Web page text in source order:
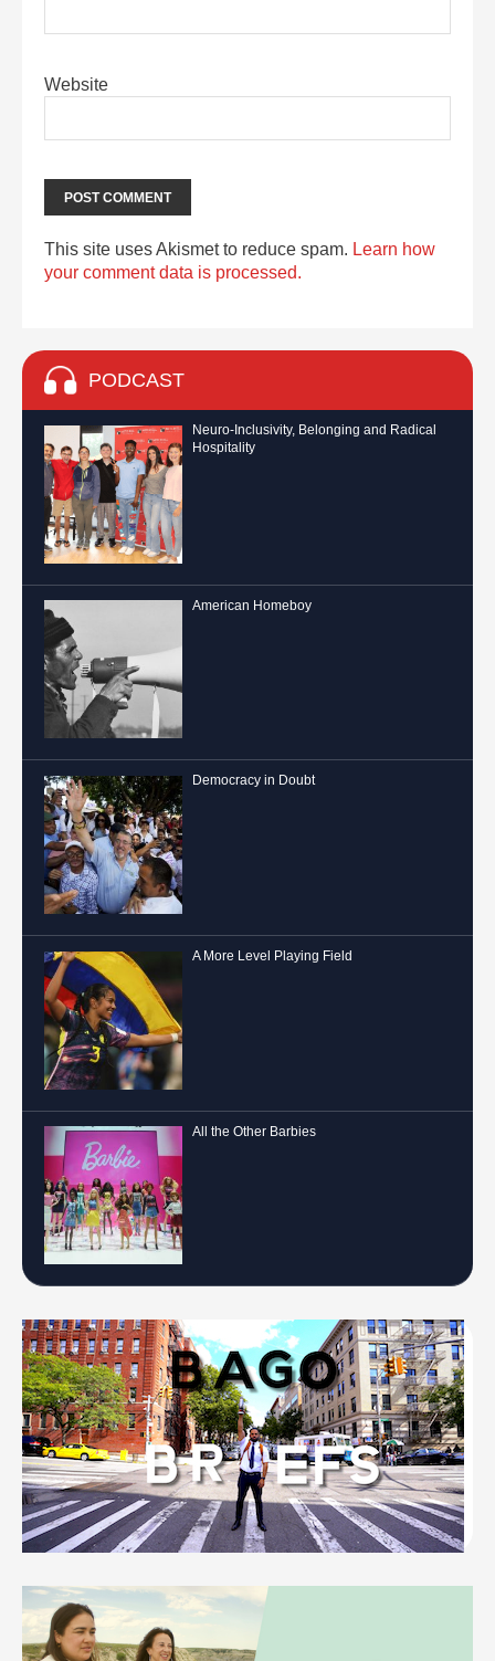
Website
This site uses Akismet to reduce spam. Learn how
your comment data is processed.
PODCAST
Neuro-Inclusivity, Belonging and Radical
Hospitality
American Homeboy
Democracy in Doubt
A More Level Playing Field
All the Other Barbies